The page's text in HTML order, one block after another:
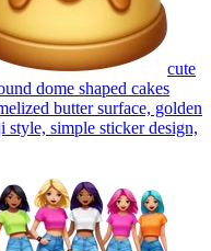
cute
dome shaped cakes
butter surface, golden
simple sticker design,